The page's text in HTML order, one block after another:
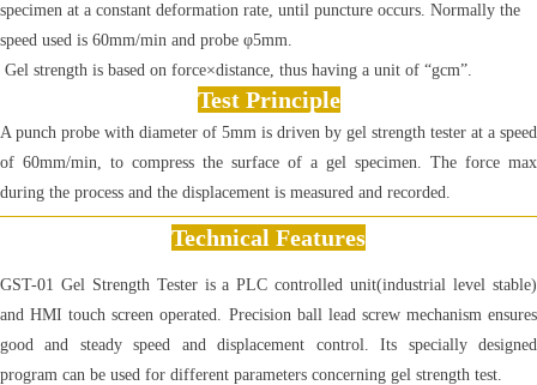
specimen at a constant deformation rate, until puncture occurs. Normally the
speed used is 60mm/min and probe φ5mm.
Gel strength is based on force×distance, thus having a unit of “gcm”.
Test Principle
A punch probe with diameter of 5mm is driven by gel strength tester at a speed
of 60mm/min, to compress the surface of a gel specimen. The force max
during the process and the displacement is measured and recorded.
Technical Features
GST-01 Gel Strength Tester is a PLC controlled unit(industrial level stable)
and HMI touch screen operated. Precision ball lead screw mechanism ensures
good and steady speed and displacement control. Its specially designed
program can be used for different parameters concerning gel strength test.